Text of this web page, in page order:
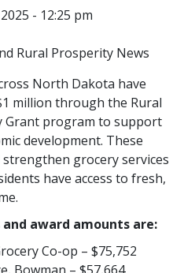
- 12:25 pm
Rural Prosperity News
North Dakota have
million through the Rural
Grant program to support
development. These
grocery services
have access to fresh,
award amounts are:
Co-op – $75,752